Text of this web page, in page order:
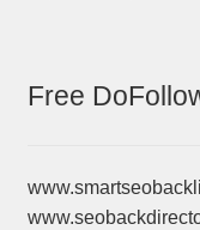
Free